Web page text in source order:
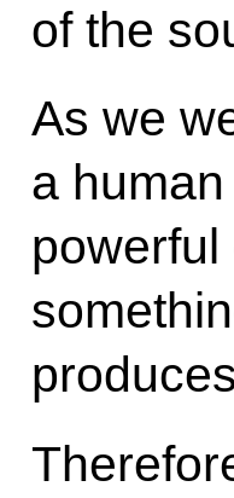
of the
As we
a